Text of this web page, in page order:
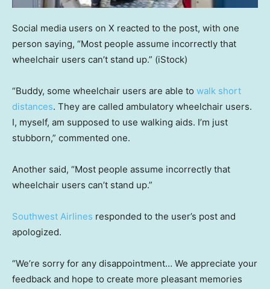
Social media users on X reacted to the post, with one
person saying, “Most people assume incorrectly that
wheelchair users can’t stand up.” (iStock)
“Buddy, some wheelchair users are able to walk short
distances. They are called ambulatory wheelchair users.
I, myself, am supposed to use walking aids. I’m just
stubborn,” commented one.
Another said, “Most people assume incorrectly that
wheelchair users can’t stand up.”
Southwest Airlines responded to the user’s post and
apologized.
“We’re sorry for any disappointment… We appreciate your
feedback and hope to create more pleasant memories